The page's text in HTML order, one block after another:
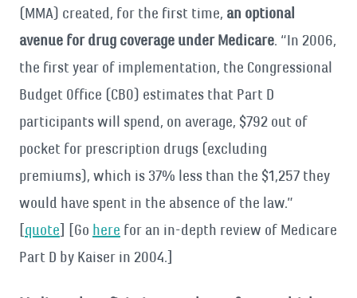
(MMA) created, for the first time, an optional
avenue for drug coverage under Medicare. “In 2006,
the first year of implementation, the Congressional
Budget Office (CBO) estimates that Part D
participants will spend, on average, $792 out of
pocket for prescription drugs (excluding
premiums), which is 37% less than the $1,257 they
would have spent in the absence of the law.”
[quote] [Go here for an in-depth review of Medicare
Part D by Kaiser in 2004.]